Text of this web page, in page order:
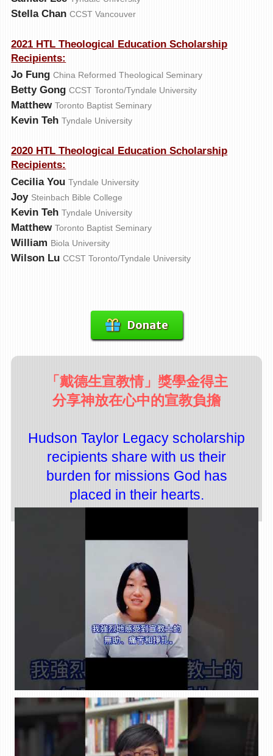
Stella Chan CCST Vancouver
2021 HTL Theological Education Scholarship
Recipients:
Jo Fung China Reformed Theological Seminary
Betty Gong CCST Toronto/Tyndale University
Matthew Toronto Baptist Seminary
Kevin Teh Tyndale University
2020 HTL Theological Education Scholarship
Recipients:
Cecilia You Tyndale University
Joy Steinbach Bible College
Kevin Teh Tyndale University
Matthew Toronto Baptist Seminary
William Biola University
Wilson Lu CCST Toronto/Tyndale University
Donate
「戴德生宣教情」獎學金得主
分享神放在心中的宣教負擔
Hudson Taylor Legacy scholarship
recipients share with us their
burden for missions God has
placed in their hearts.